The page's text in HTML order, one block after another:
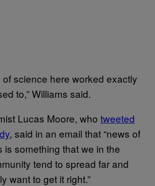
of science here worked exactly
to,” Williams said.
Lucas Moore, who tweeted
, said in an email that “news of
is something that we in the
tend to spread far and
want to get it right.”